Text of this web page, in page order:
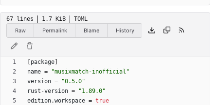
67 lines 1.7 KiB
TOML
Raw
Permalink Blame History
package
name =
"musixmatch-inofficial"
version =
"0.5.0"
rust-version =
"1.89.0"
edition.workspace = true